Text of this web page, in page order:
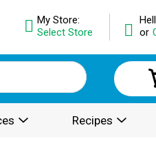
or
My Store:
Select Store
Recipes